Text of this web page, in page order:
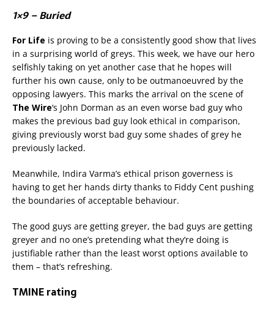
1×9 – Buried
For Life is proving to be a consistently good show that lives
in a surprising world of greys. This week, we have our hero
selfishly taking on yet another case that he hopes will
further his own cause, only to be outmanoeuvred by the
opposing lawyers. This marks the arrival on the scene of
The Wire‘s John Dorman as an even worse bad guy who
makes the previous bad guy look ethical in comparison,
giving previously worst bad guy some shades of grey he
previously lacked.
Meanwhile, Indira Varma’s ethical prison governess is
having to get her hands dirty thanks to Fiddy Cent pushing
the boundaries of acceptable behaviour.
The good guys are getting greyer, the bad guys are getting
greyer and no one’s pretending what they’re doing is
justifiable rather than the least worst options available to
them – that’s refreshing.
TMINE rating